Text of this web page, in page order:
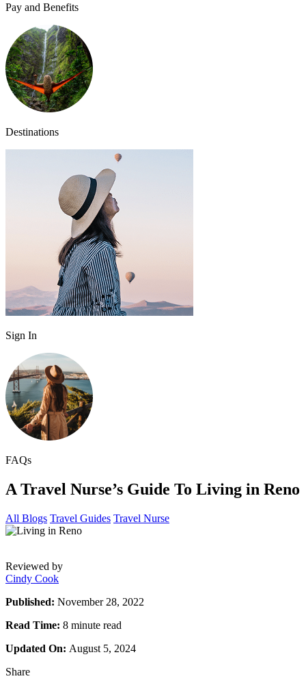
Pay and Benefits
Destinations
Sign In
FAQs
A Travel Nurse’s Guide To Living in Reno
All Blogs Travel Guides Travel Nurse
Reviewed by
Cindy Cook
Published: November 28, 2022
Read Time: 8 minute read
Updated On: August 5, 2024
Share